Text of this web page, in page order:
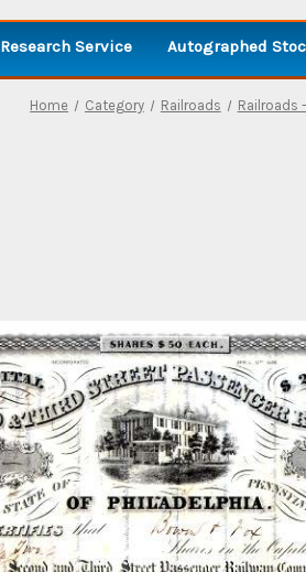
Research Service Autographed
Home Category Railroads Railroads